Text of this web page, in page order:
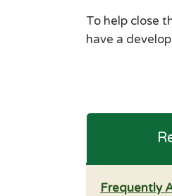
To help close
have a
Frequently